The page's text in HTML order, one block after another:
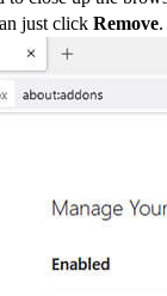
just click Remove.